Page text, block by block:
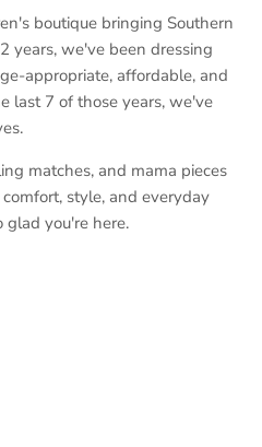
boutique bringing Southern
years, we've been dressing
appropriate, affordable, and
last 7 of those years, we've
matches, and mama pieces
style, and everyday
glad you're here.